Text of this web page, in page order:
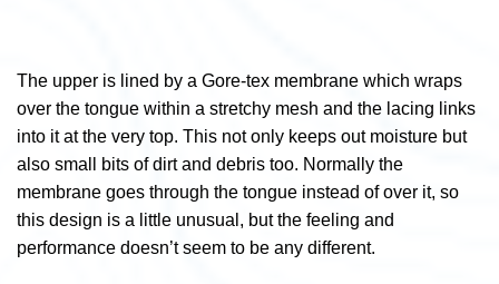
The upper is lined by a Gore-tex membrane which wraps
over the tongue within a stretchy mesh and the lacing links
into it at the very top. This not only keeps out moisture but
also small bits of dirt and debris too. Normally the
membrane goes through the tongue instead of over it, so
this design is a little unusual, but the feeling and
performance doesn’t seem to be any different.